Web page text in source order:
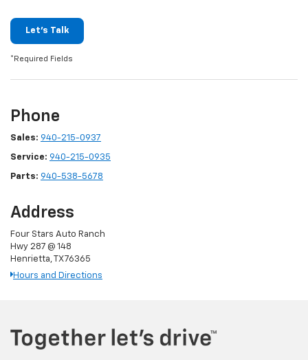
Let's Talk
*Required Fields
Phone
Sales: 940-215-0937
Service: 940-215-0935
Parts: 940-538-5678
Address
Four Stars Auto Ranch
Hwy 287 @ 148
Henrietta, TX 76365
Hours and Directions